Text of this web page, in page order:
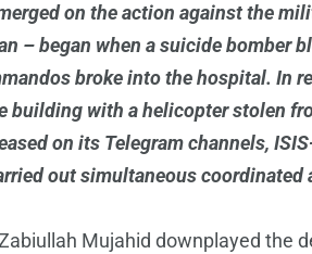
on the action against the
– began when a suicide bomber
broke into the hospital. In
building with a helicopter stolen
on its Telegram channels,
out simultaneous coordinated
Mujahid downplayed the